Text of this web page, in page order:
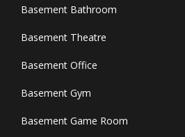
Basement Bathroom
Basement Theatre
Basement Office
Basement Gym
Basement Game Room